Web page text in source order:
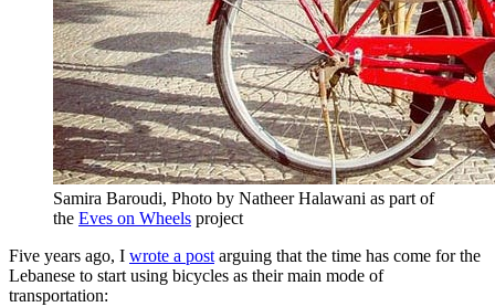
Samira Baroudi, Photo by Natheer Halawani as part of
the Eves on Wheels project
Five years ago, I wrote a post arguing that the time has come for the
Lebanese to start using bicycles as their main mode of
transportation: